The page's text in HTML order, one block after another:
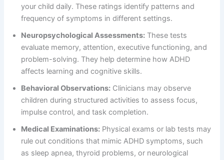
your child daily. These ratings identify patterns and
frequency of symptoms in different settings.
Neuropsychological Assessments: These tests
evaluate memory, attention, executive functioning, and
problem-solving. They help determine how ADHD
affects learning and cognitive skills.
Behavioral Observations: Clinicians may observe
children during structured activities to assess focus,
impulse control, and task completion.
Medical Examinations: Physical exams or lab tests may
rule out conditions that mimic ADHD symptoms, such
as sleep apnea, thyroid problems, or neurological